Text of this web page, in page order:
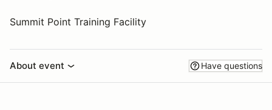
Summit Point Training Facility
About event Have questions